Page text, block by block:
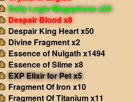
Daily Login Megaphone x20
Despair Blood x8
Despair King Heart x50
Divine Fragment x2
Essence of Nulgath x1494
Essence of Slime x8
EXP Elixir for Pet x5
Fragment Of Iron x10
Fragment Of Titanium x11